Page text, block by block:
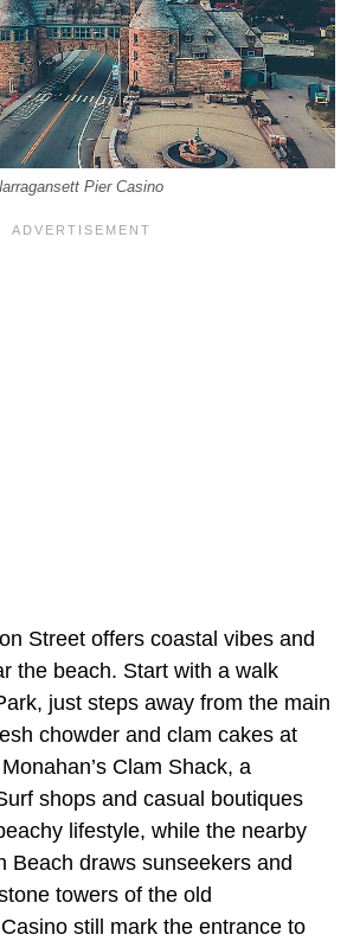
Pier Casino
Street offers coastal vibes and
the beach. Start with a walk
just steps away from the main
chowder and clam cakes at
Clam Shack, a
shops and casual boutiques
lifestyle, while the nearby
Beach draws sunseekers and
towers of the old
still mark the entrance to